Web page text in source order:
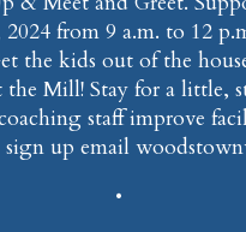
from 9 a.m. to 12
the kids out of the
Mill! Stay for a little,
staff improve
sign up email
•